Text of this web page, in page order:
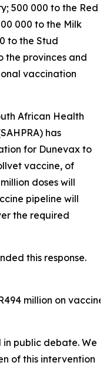
500 000 to the Red
000 to the Milk
to the Stud
the provinces and
vaccination
African Health
has
for Dunevax to
vaccine, of
doses will
pipeline will
the required
this response.
million on vaccine
public debate. We
of this intervention